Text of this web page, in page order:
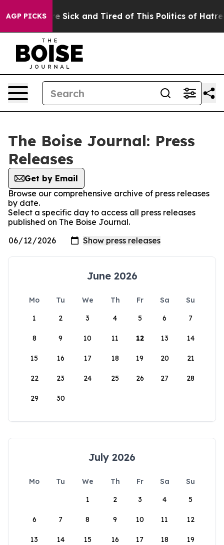
AGP PICKSAre Sick and Tired of This Politics of Hatred”
The Boise Journal: Press
Releases
Get by Email
Browse our comprehensive archive of press releases
by date.
Select a specific day to access all press releases
published on The Boise Journal.
June 2026
Mo Tu We Th Fr Sa
Su
1
2 3 4 5 6 7
8 9 10 11 12 13 14
15 16 17 18 19 20 21
22 23 24 25 26 27 28
29 30
July 2026
Mo Tu We Th Fr Sa
Su
1
2 3 4 5
6 7 8 9 10 11 12
13 14 15 16 17 18 19